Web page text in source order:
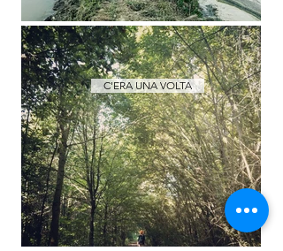
C'ERA UNA VOLTA